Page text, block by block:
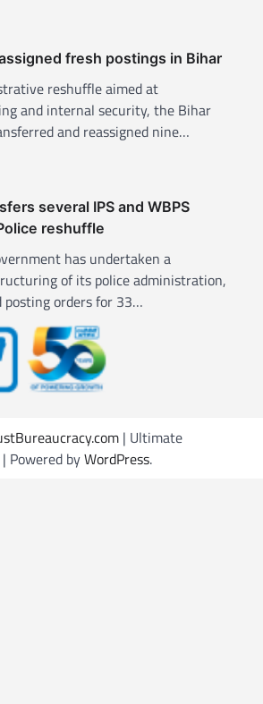
fresh postings in Bihar
reshuffle aimed at
and internal security, the Bihar
and reassigned nine…
several IPS and WBPS
reshuffle
has undertaken a
of its police administration,
posting orders for 33…
| Ultimate
| Powered byWordPress.